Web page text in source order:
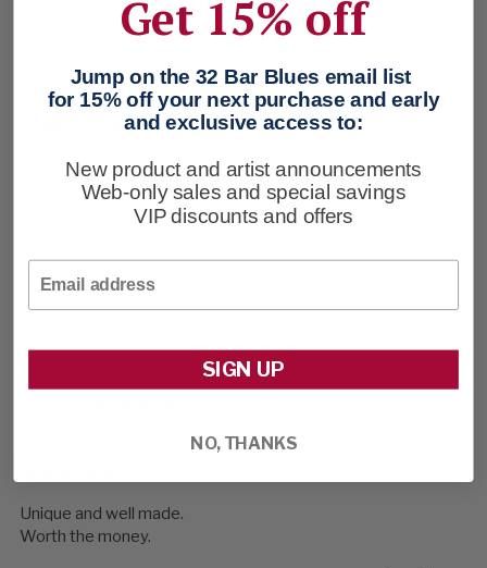
88% rated this product 4-5 stars
Search:
Product Reviews Company
Unique and well made.
Worth the money.
Get 15% off
Jump on the 32 Bar Blues email list
for 15% off your next purchase and early
and exclusive access to:
New product and artist announcements
Web-only sales and special savings
VIP discounts and offers
SIGN UP
NO, THANKS